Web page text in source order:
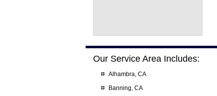
Our Service Area Includes:
Alhambra, CA
Banning, CA